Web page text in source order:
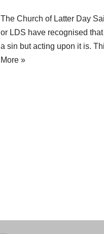
The Church of Latter Day
or LDS have recognised
a sin but acting upon it is.
More »